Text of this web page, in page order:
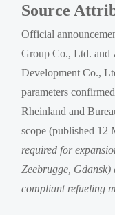
Source
Official
Group Co., Ltd. and
Development Co.,
parameters
Rheinland and
scope (published 12
required for
Zeebrugge,
compliant refueling